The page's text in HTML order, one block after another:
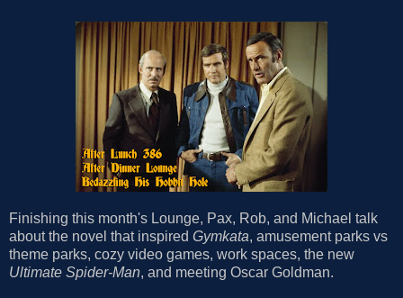
Finishing this month's Lounge, Pax, Rob, and Michael talk
about the novel that inspired Gymkata, amusement parks vs
theme parks, cozy video games, work spaces, the new
Ultimate Spider-Man, and meeting Oscar Goldman.